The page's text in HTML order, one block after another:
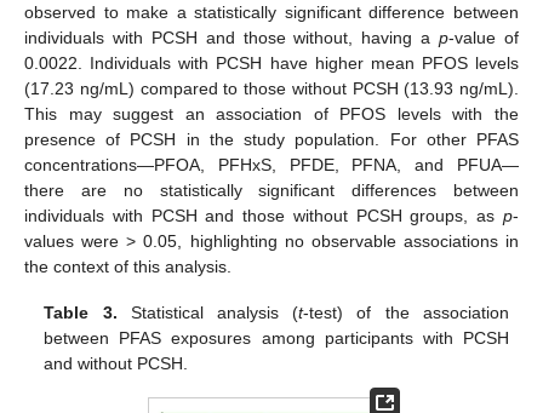
observed to make a statistically significant difference between
individuals with PCSH and those without, having ap-value of
0.0022. Individuals with PCSH have higher mean PFOS levels
(17.23 ng/mL) compared to those without PCSH (13.93 ng/mL).
This may suggest an association of PFOS levels with the
presence of PCSH in the study population. For other PFAS
concentrations—PFOA, PFHxS, PFDE, PFNA, and PFUA—
there are no statistically significant differences between
individuals with PCSH and those without PCSH groups, as p-
values were > 0.05, highlighting no observable associations in
the context of this analysis.
Table 3. Statistical analysis (t-test) of the association
between PFAS exposures among participants with PCSH
and without PCSH.